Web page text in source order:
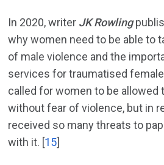
In 2020, writer JK Rowling
why women need to be able to
of male violence and the
services for traumatised
called for women to be allowed
without fear of violence, but in
received so many threats to
with it. [15]